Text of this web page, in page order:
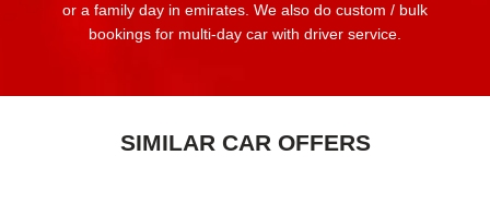
or a family day in emirates. We also do custom / bulk
bookings for multi-day car with driver service.
SIMILAR CAR OFFERS